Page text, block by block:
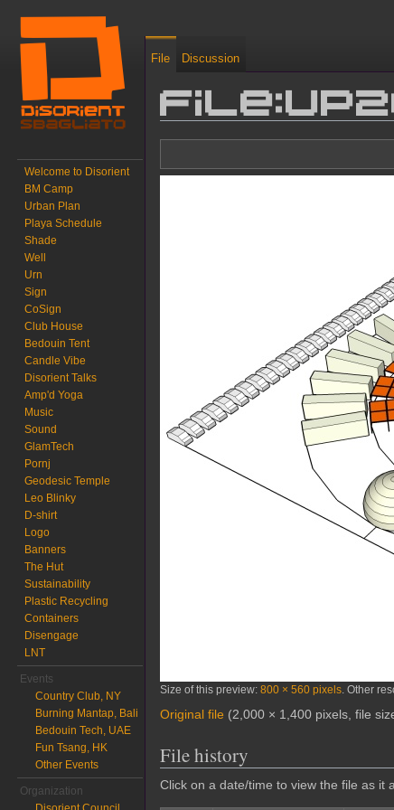
Size of this preview: 800 × 560 pixels Other
Original file (2,000 × 1,400 pixels, file
File history
Click on a date/time to view the file as it
File Discussion
Welcome to Disorient
BM Camp
Urban Plan
Playa Schedule
Shade
Well
Urn
Sign
CoSign
Club House
Bedouin Tent
Candle Vibe
Disorient Talks
Amp'd Yoga
Music
Sound
GlamTech
Pornj
Geodesic Temple
Leo Blinky
D-shirt
Logo
Banners
The Hut
Sustainability
Plastic Recycling
Containers
Disengage
LNT
Events
Country Club, NY
Burning Mantap, Bali
Bedouin Tech, UAE
Fun Tsang, HK
Other Events
Organization